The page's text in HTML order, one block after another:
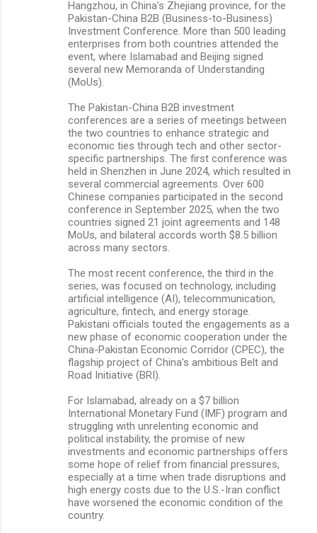
Hangzhou, in China’s Zhejiang province, for the
Pakistan-China B2B (Business-to-Business)
Investment Conference. More than 500 leading
enterprises from both countries attended the
event, where Islamabad and Beijing signed
several new Memoranda of Understanding
(MoUs).
The Pakistan-China B2B investment
conferences are a series of meetings between
the two countries to enhance strategic and
economic ties through tech and other sector-
specific partnerships. The first conference was
held in Shenzhen in June 2024, which resulted in
several commercial agreements. Over 600
Chinese companies participated in the second
conference in September 2025, when the two
countries signed 21 joint agreements and 148
MoUs, and bilateral accords worth $8.5 billion
across many sectors.
The most recent conference, the third in the
series, was focused on technology, including
artificial intelligence (AI), telecommunication,
agriculture, fintech, and energy storage.
Pakistani officials touted the engagements as a
new phase of economic cooperation under the
China-Pakistan Economic Corridor (CPEC), the
flagship project of China’s ambitious Belt and
Road Initiative (BRI).
For Islamabad, already on a $7 billion
International Monetary Fund (IMF) program and
struggling with unrelenting economic and
political instability, the promise of new
investments and economic partnerships offers
some hope of relief from financial pressures,
especially at a time when trade disruptions and
high energy costs due to the U.S.-Iran conflict
have worsened the economic condition of the
country.